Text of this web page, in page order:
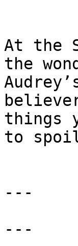
At the
the
things
to
---
---